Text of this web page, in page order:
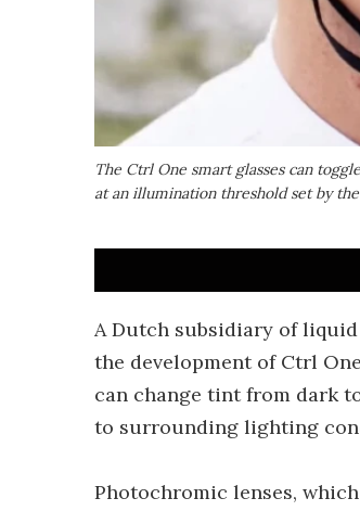
The Ctrl One smart glasses can
at an illumination threshold set by
A Dutch subsidiary of
the development of Ctrl
can change tint from dark
to surrounding lighting
Photochromic lenses,